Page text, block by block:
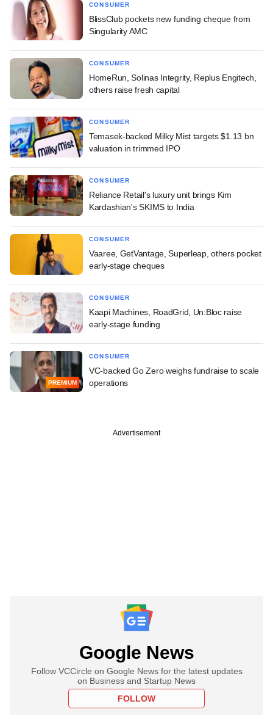
CONSUMER
BlissClub pockets new funding cheque from
Singularity AMC
CONSUMER
HomeRun, Solinas Integrity, Replus Engitech,
others raise fresh capital
CONSUMER
Temasek-backed Milky Mist targets $1.13 bn
valuation in trimmed IPO
CONSUMER
Reliance Retail's luxury unit brings Kim
Kardashian's SKIMS to India
CONSUMER
Vaaree, GetVantage, Superleap, others pocket
early-stage cheques
CONSUMER
Kaapi Machines, RoadGrid, Un:Bloc raise
early-stage funding
PREMIUM
CONSUMER
VC-backed Go Zero weighs fundraise to scale
operations
Advertisement
Google News
Follow VCCircle on Google News for the latest updates
on Business and Startup News
FOLLOW